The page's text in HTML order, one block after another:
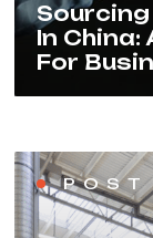
In China:
For
POST